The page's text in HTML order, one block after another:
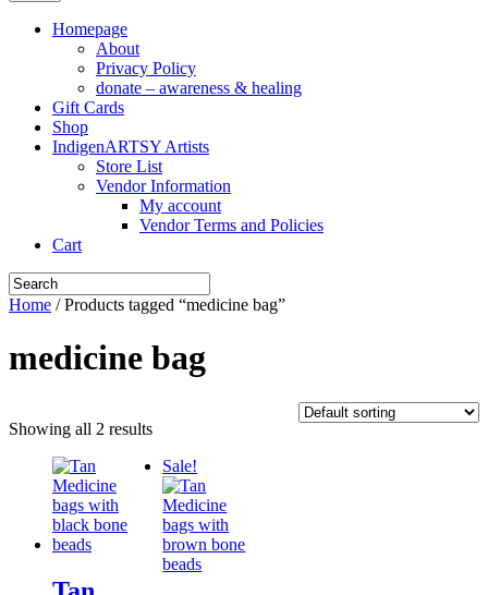
Homepage
About
Privacy Policy
donate – awareness & healing
Gift Cards
Shop
IndigenARTSY Artists
Store List
Vendor Information
My account
Vendor Terms and Policies
Cart
Home / Products tagged “medicine bag”
medicine bag
Showing all 2 results
Sale!